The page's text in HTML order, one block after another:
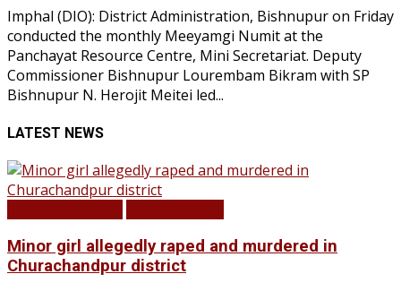
Imphal (DIO): District Administration, Bishnupur on Friday
conducted the monthly Meeyamgi Numit at the
Panchayat Resource Centre, Mini Secretariat. Deputy
Commissioner Bishnupur Lourembam Bikram with SP
Bishnupur N. Herojit Meitei led...
LATEST NEWS
Minor girl allegedly raped and murdered in
Churachandpur district